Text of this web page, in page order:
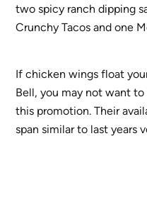
two spicy ranch dipping
Crunchy Tacos and one
If chicken wings float
Bell, you may not want
this promotion. Their
span similar to last years